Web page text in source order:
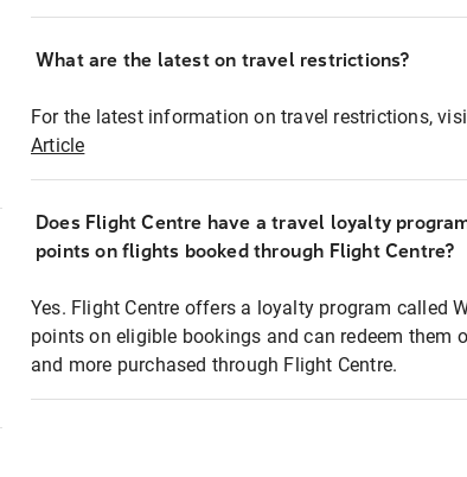
What are the latest on travel restrictions?
For the latest information on travel restrictions,
Article
Does Flight Centre have a travel loyalty
points on flights booked through Flight Centre?
Yes. Flight Centre offers a loyalty program called
points on eligible bookings and can redeem them
and more purchased through Flight Centre.